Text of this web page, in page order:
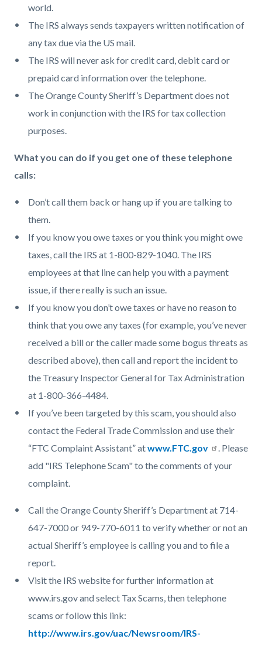
world.
The IRS always sends taxpayers written notification of
any tax due via the US mail.
The IRS will never ask for credit card, debit card or
prepaid card information over the telephone.
The Orange County Sheriff’s Department does not
work in conjunction with the IRS for tax collection
purposes.
What you can do if you get one of these telephone
calls:
Don’t call them back or hang up if you are talking to
them.
If you know you owe taxes or you think you might owe
taxes, call the IRS at 1-800-829-1040. The IRS
employees at that line can help you with a payment
issue, if there really is such an issue.
If you know you don’t owe taxes or have no reason to
think that you owe any taxes (for example, you’ve never
received a bill or the caller made some bogus threats as
described above), then call and report the incident to
the Treasury Inspector General for Tax Administration
at 1-800-366-4484.
If you’ve been targeted by this scam, you should also
contact the Federal Trade Commission and use their
“FTC Complaint Assistant” atwww.FTC.gov
. Please
add "IRS Telephone Scam" to the comments of your
complaint.
Call the Orange County Sheriff’s Department at 714-
647-7000 or 949-770-6011 to verify whether or not an
actual Sheriff’s employee is calling you and to file a
report.
Visit the IRS website for further information at
www.irs.gov and select Tax Scams, then telephone
scams or follow this link:
http://www.irs.gov/uac/Newsroom/IRS-